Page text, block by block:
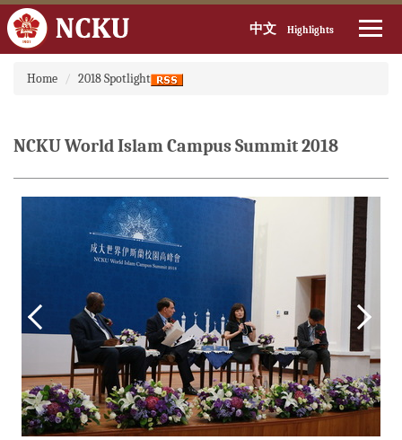
content
block
中文 Highlights
Home 2018 Spotlight
NCKU World Islam Campus Summit 2018